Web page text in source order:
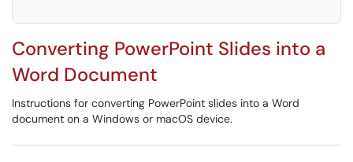
Converting PowerPoint Slides into a
Word Document
Instructions for converting PowerPoint slides into a Word
document on a Windows or macOS device.